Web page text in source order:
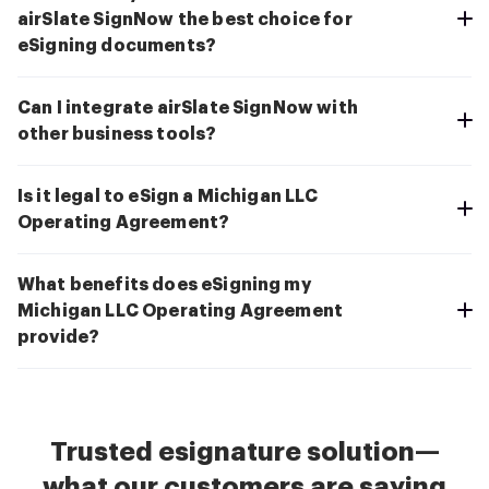
airSlate SignNow the best choice for
eSigning documents?
Can I integrate airSlate SignNow with
other business tools?
Is it legal to eSign a Michigan LLC
Operating Agreement?
What benefits does eSigning my
Michigan LLC Operating Agreement
provide?
Trusted esignature solution—